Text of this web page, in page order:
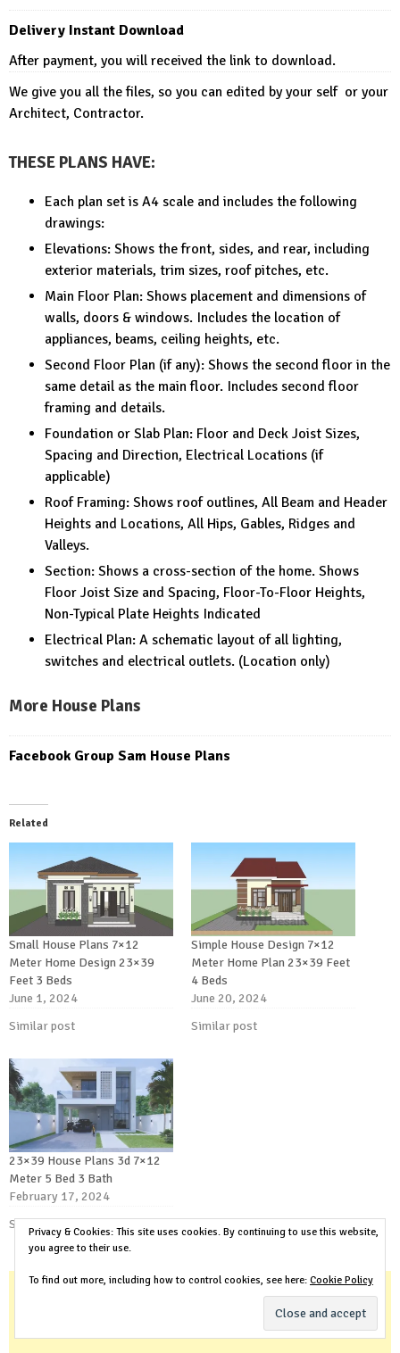
Delivery Instant Download
After payment, you will received the link to download.
We give you all the files, so you can edited by your self or your
Architect, Contractor.
THESE PLANS HAVE:
Each plan set is A4 scale and includes the following
drawings:
Elevations: Shows the front, sides, and rear, including
exterior materials, trim sizes, roof pitches, etc.
Main Floor Plan: Shows placement and dimensions of
walls, doors & windows. Includes the location of
appliances, beams, ceiling heights, etc.
Second Floor Plan (if any): Shows the second floor in the
same detail as the main floor. Includes second floor
framing and details.
Foundation or Slab Plan: Floor and Deck Joist Sizes,
Spacing and Direction, Electrical Locations (if
applicable)
Roof Framing: Shows roof outlines, All Beam and Header
Heights and Locations, All Hips, Gables, Ridges and
Valleys.
Section: Shows a cross-section of the home. Shows
Floor Joist Size and Spacing, Floor-To-Floor Heights,
Non-Typical Plate Heights Indicated
Electrical Plan: A schematic layout of all lighting,
switches and electrical outlets. (Location only)
More House Plans
Facebook Group Sam House Plans
Related
Small House Plans 7×12
Meter Home Design 23×39
Feet 3 Beds
June 1, 2024
Similar post
Simple House Design 7×12
Meter Home Plan 23×39 Feet
4 Beds
June 20, 2024
Similar post
23×39 House Plans 3d 7×12
Meter 5 Bed 3 Bath
February 17, 2024
Similar post
Privacy & Cookies: This site uses cookies. By continuing to use this website,
you agree to their use.
To find out more, including how to control cookies, see here: Cookie Policy